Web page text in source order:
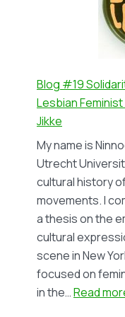
Blog #19
Lesbian
Jikke
My name is
Utrecht
cultural history
movements. I
a thesis on the
cultural
scene in New
focused on
in the…Read